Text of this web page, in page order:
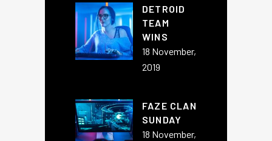
DETROID
TEAM
WINS
18 November,
2019
FAZE CLAN
SUNDAY
18 November,